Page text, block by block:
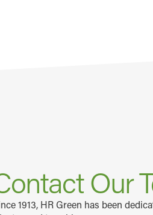
Contact Our
Since 1913, HR Green has been